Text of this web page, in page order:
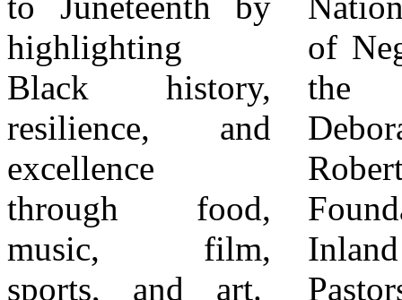
highlighting
Black history,
resilience, and
excellence
through food,
music, film,
sports, and art.
of Negro Women,
the Mayor
Deborah
Robertson
Foundation,
Inland Empire
Pastors, DJ Sassy
resources,
opportunities, and
each other. Join
the Movement
“The Rialto
Juneteenth Jam
invites the entire